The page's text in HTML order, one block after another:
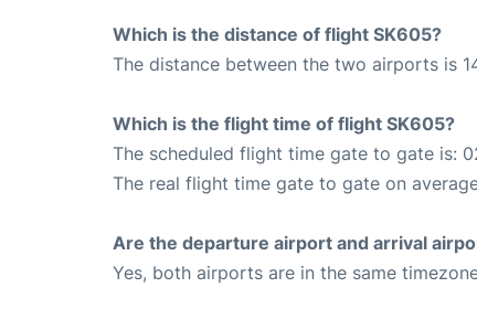
Which is the distance of flight SK605?
The distance between the two airports is
Which is the flight time of flight SK605?
The scheduled flight time gate to gate is:
The real flight time gate to gate on
Are the departure airport and arrival
Yes, both airports are in the same